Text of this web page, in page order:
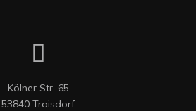
Kölner Str. 65
53840 Troisdorf